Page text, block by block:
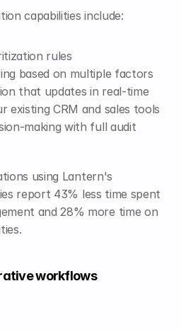
capabilities include:
rules
based on multiple factors
that updates in real-time
existing CRM and sales tools
making with full audit
using Lantern's
report 43% less time spent
and 28% more time on
workflows